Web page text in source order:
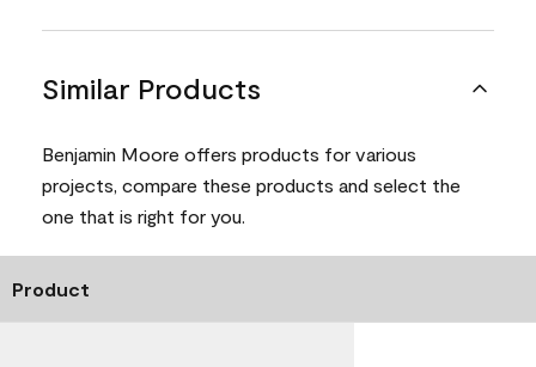
Similar Products
Benjamin Moore offers products for various
projects, compare these products and select the
one that is right for you.
Product